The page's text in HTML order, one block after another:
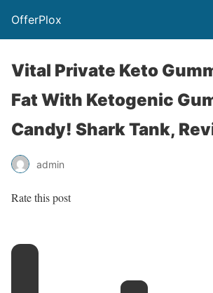
OfferPlox
Vital Private Keto
Fat With Ketogenic
Candy! Shark Tank,
admin
Rate this post